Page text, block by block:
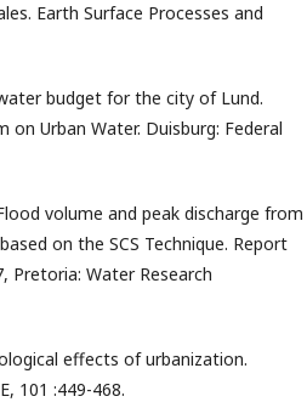
Earth Surface Processes and
budget for the city of Lund.
Urban Water. Duisburg: Federal
volume and peak discharge from
on the SCS Technique. Report
Pretoria: Water Research
effects of urbanization.
101 :449-468.